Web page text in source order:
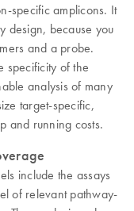
specific amplicons. It
design, because you
and a probe.
specificity of the
analysis of many
target-specific,
and running costs.
include the assays
of relevant pathway-